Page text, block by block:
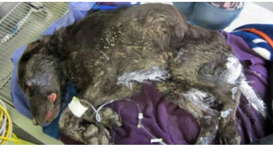
husband ...